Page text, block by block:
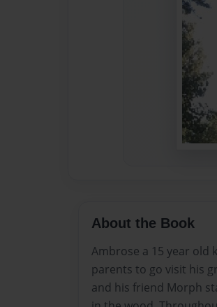
About the Book
Ambrose a 15 year old
parents to go visit his
and his friend Morph